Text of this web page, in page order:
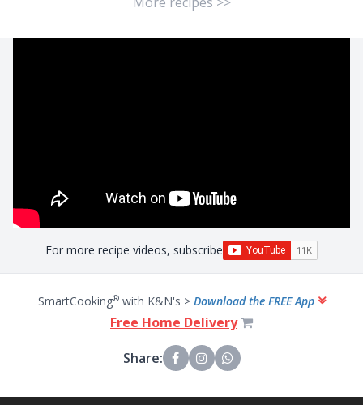
For more recipe videos, subscribe
SmartCooking®with K&N's > Download the FREE App
Free Home Delivery
Share: